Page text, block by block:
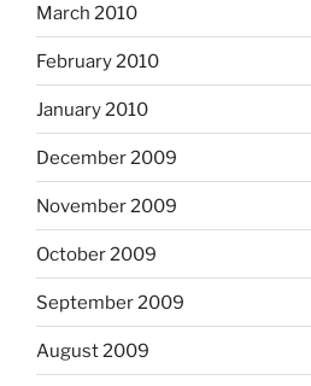
March 2010
February 2010
January 2010
December 2009
November 2009
October 2009
September 2009
August 2009